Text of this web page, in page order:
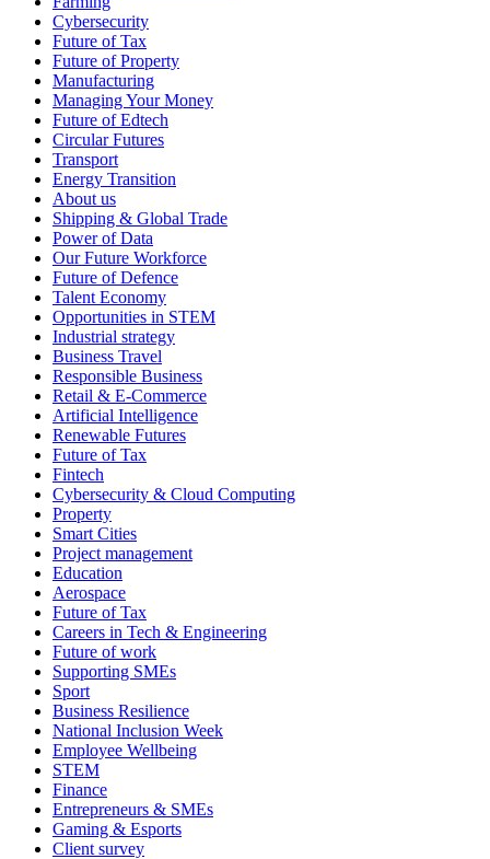
Cybersecurity
Future of Tax
Future of Property
Manufacturing
Managing Your Money
Future of Edtech
Circular Futures
Transport
Energy Transition
About us
Shipping & Global Trade
Power of Data
Our Future Workforce
Future of Defence
Talent Economy
Opportunities in STEM
Industrial strategy
Business Travel
Responsible Business
Retail & E-Commerce
Artificial Intelligence
Renewable Futures
Future of Tax
Fintech
Cybersecurity & Cloud Computing
Property
Smart Cities
Project management
Education
Aerospace
Future of Tax
Careers in Tech & Engineering
Future of work
Supporting SMEs
Sport
Business Resilience
National Inclusion Week
Employee Wellbeing
STEM
Finance
Entrepreneurs & SMEs
Gaming & Esports
Client survey